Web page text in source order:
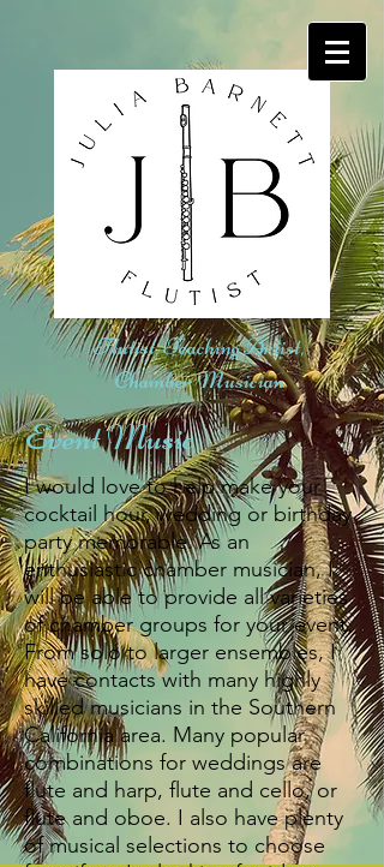
Flutist, Teaching Artist,
Chamber Musician
Event Music
​I would love to help make your
cocktail hour, wedding or birthday
party memorable.​ As an
enthusiastic chamber musician, I
will be able to provide all varieties
of chamber groups for your event.
From solo to larger ensembles, I
have contacts with many highly
skilled musicians in the Southern
California area. Many popular
combinations for weddings are
flute and harp, flute and cello, or
flute and oboe. I also have plenty
of musical selections to choose